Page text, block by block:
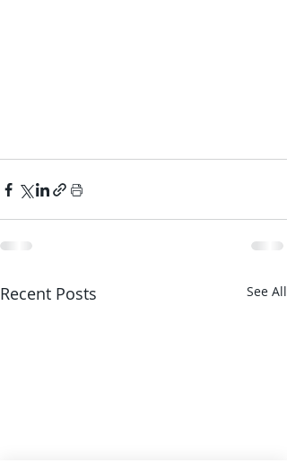
Recent Posts See All